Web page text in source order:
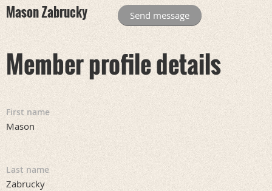
Mason Zabrucky
Member profile details
First name
Mason
Last name
Zabrucky